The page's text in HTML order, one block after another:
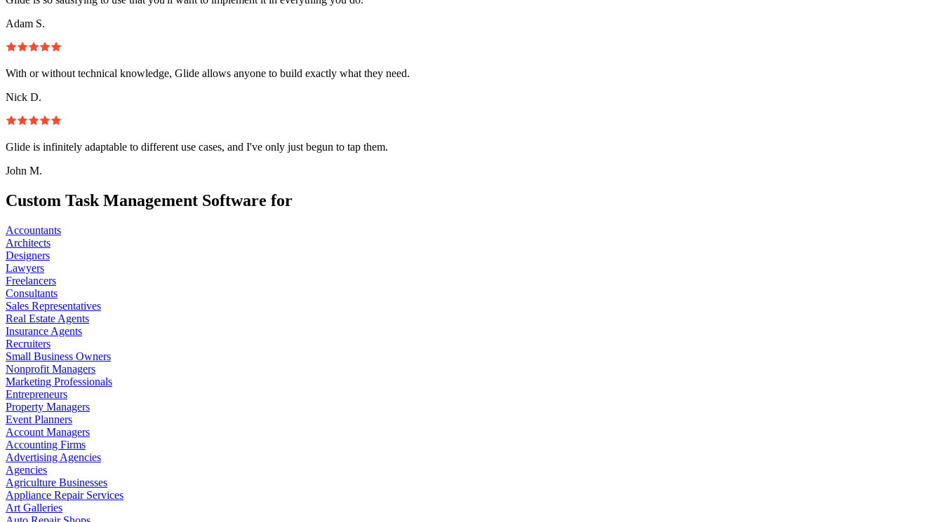
Adam S.
With or without technical knowledge, Glide allows anyone to build exactly what they need.
Nick D.
Glide is infinitely adaptable to different use cases, and I've only just begun to tap them.
John M.
Custom Task Management Software for
Accountants
Architects
Designers
Lawyers
Freelancers
Consultants
Sales Representatives
Real Estate Agents
Insurance Agents
Recruiters
Small Business Owners
Nonprofit Managers
Marketing Professionals
Entrepreneurs
Property Managers
Event Planners
Account Managers
Accounting Firms
Advertising Agencies
Agencies
Agriculture Businesses
Appliance Repair Services
Art Galleries